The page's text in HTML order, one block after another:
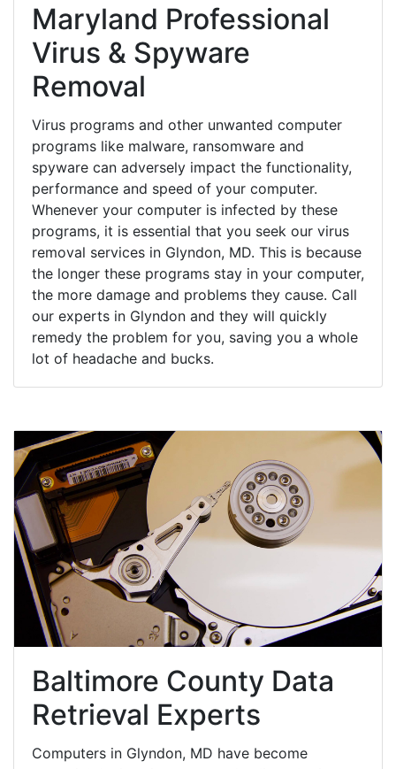
Maryland Professional
Virus & Spyware
Removal
Virus programs and other unwanted computer
programs like malware, ransomware and
spyware can adversely impact the functionality,
performance and speed of your computer.
Whenever your computer is infected by these
programs, it is essential that you seek our virus
removal services in Glyndon, MD. This is because
the longer these programs stay in your computer,
the more damage and problems they cause. Call
our experts in Glyndon and they will quickly
remedy the problem for you, saving you a whole
lot of headache and bucks.
Baltimore County Data
Retrieval Experts
Computers in Glyndon, MD have become